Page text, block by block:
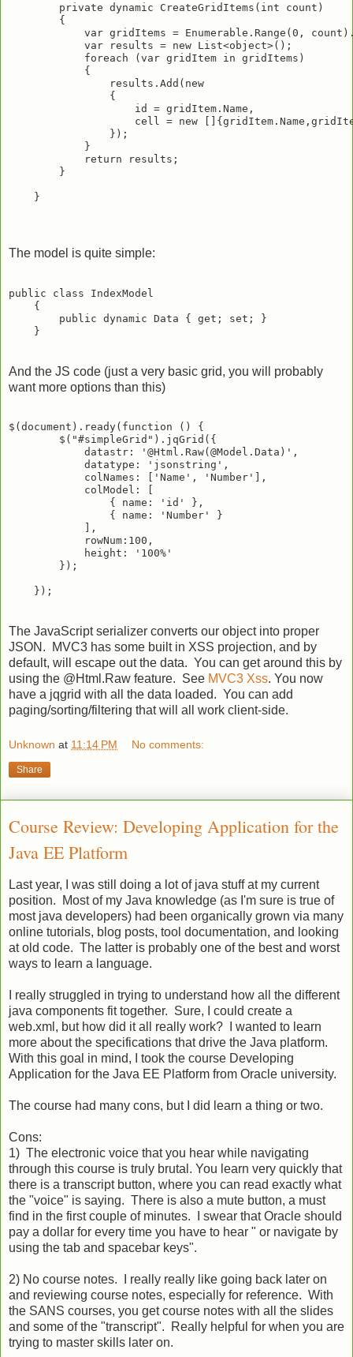
        private dynamic CreateGridItems(int count)
        {
var gridItems = Enumerable.Range(0,
            var results = new List<object>();
            foreach (var gridItem in gridItems)
            {
                results.Add(new
                {
                    id = gridItem.Name,
cell = new
                });
            }
            return results;
        }
The model is quite simple:
public class IndexModel
    {
        public dynamic Data { get; set; }
And the JS code (just a very basic grid, you will probably
want more options than this)
$(document).ready(function () {
        $("#simpleGrid").jqGrid({
            datastr: '@Html.Raw(@Model.Data)',
            datatype: 'jsonstring',
            colNames: ['Name', 'Number'],
            colModel: [
                { name: 'id' },
                { name: 'Number' }
            ],
            rowNum:100,
            height: '100%'
        });
The JavaScript serializer converts our object into proper
JSON. MVC3 has some built in XSS projection, and by
default, will escape out the data. You can get around this by
using the @Html.Raw feature. See MVC3 Xss. You now
have a jqgrid with all the data loaded. You can add
paging/sorting/filtering that will all work client-side.
Unknown at 11:14 PM No comments:
Share
Course Review: Developing Application for the
Java EE Platform
Last year, I was still doing a lot of java stuff at my current
position. Most of my Java knowledge (as I'm sure is true of
most java developers) had been organically grown via many
online tutorials, blog posts, tool documentation, and looking
at old code. The latter is probably one of the best and worst
ways to learn a language.
I really struggled in trying to understand how all the different
java components fit together. Sure, I could create a
web.xml, but how did it all really work? I wanted to learn
more about the specifications that drive the Java platform.
With this goal in mind, I took the course Developing
Application for the Java EE Platform from Oracle university.
The course had many cons, but I did learn a thing or two.
Cons:
1) The electronic voice that you hear while navigating
through this course is truly brutal. You learn very quickly that
there is a transcript button, where you can read exactly what
the "voice" is saying. There is also a mute button, a must
find in the first couple of minutes. I swear that Oracle should
pay a dollar for every time you have to hear " or navigate by
using the tab and spacebar keys".
2) No course notes. I really really like going back later on
and reviewing course notes, especially for reference. With
the SANS courses, you get course notes with all the slides
and some of the "transcript". Really helpful for when you are
trying to master skills later on.